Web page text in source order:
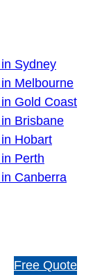
Sydney
Melbourne
Gold Coast
Brisbane
Hobart
Perth
Canberra
1
Free Quote